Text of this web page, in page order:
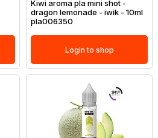
Kiwi aroma pla mini shot -
dragon lemonade - iwik - 10ml
pla006350
Login to shop